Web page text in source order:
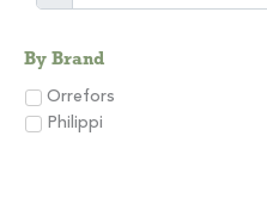
By Brand
Orrefors
Philippi